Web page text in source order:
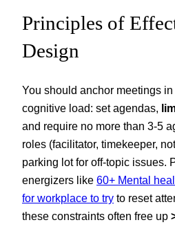
Principles of
Design
You should anchor meetings
cognitive load: set agendas,
and require no more than 3-5
roles (facilitator, timekeeper,
parking lot for off‑topic issues.
energizers like 60+ Mental
for workplace to try to reset
these constraints often free up